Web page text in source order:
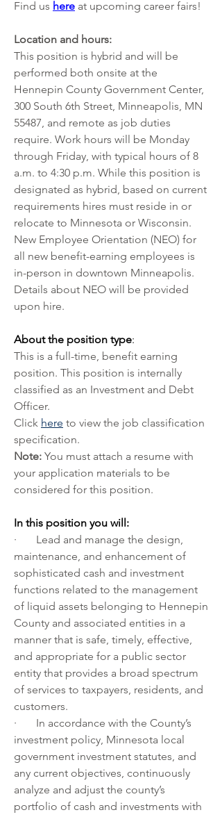
Find us here at upcoming career fairs!
Location and hours:
This position is hybrid and will be
performed both onsite at the
Hennepin County Government Center,
300 South 6th Street, Minneapolis, MN
55487, and remote as job duties
require. Work hours will be Monday
through Friday, with typical hours of 8
a.m. to 4:30 p.m. While this position is
designated as hybrid, based on current
requirements hires must reside in or
relocate to Minnesota or Wisconsin.
New Employee Orientation (NEO) for
all new benefit-earning employees is
in-person in downtown Minneapolis.
Details about NEO will be provided
upon hire.
About the position type:
This is a full-time, benefit earning
position. This position is internally
classified as an Investment and Debt
Officer.
Click here to view the job classification
specification.
Note: You must attach a resume with
your application materials to be
considered for this position.
In this position you will:
·       Lead and manage the design,
maintenance, and enhancement of
sophisticated cash and investment
functions related to the management
of liquid assets belonging to Hennepin
County and associated entities in a
manner that is safe, timely, effective,
and appropriate for a public sector
entity that provides a broad spectrum
of services to taxpayers, residents, and
customers.
·       In accordance with the County’s
investment policy, Minnesota local
government investment statutes, and
any current objectives, continuously
analyze and adjust the county’s
portfolio of cash and investments with